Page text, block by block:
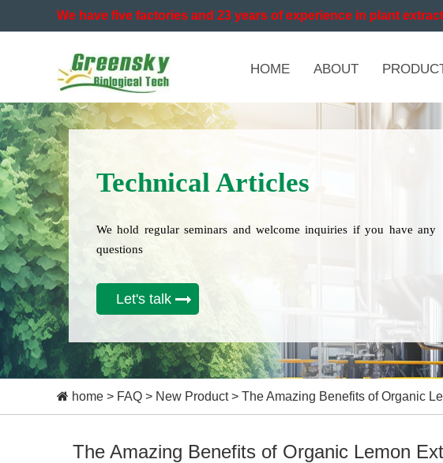
We have five factories and 23 years of experience in plant
HOME ABOUT
Technical Articles
We hold regular seminars and welcome inquiries if you have any
questions
Let's talk
home > FAQ > New Product> The Amazing Benefits of Organic
The Amazing Benefits of Organic Lemon